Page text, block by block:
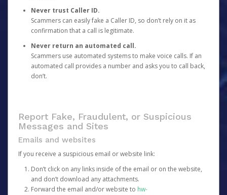
Never trust Caller ID.
Scammers can easily fake a Caller ID, so don’t rely on it as
confirmation that a call is legitimate.
Never return an automated call.
Scammers use automated systems to make voice calls. If an
automated call provides a number and asks you to call back,
don’t.
Report Fake, Fraudulent, or Suspicious
Messages and Sites
Emails and websites
If you receive a suspicious email or website link:
Don’t click on any links inside of the email or on the website,
and don’t download any attachments.
Forward the email and/or website to hw-